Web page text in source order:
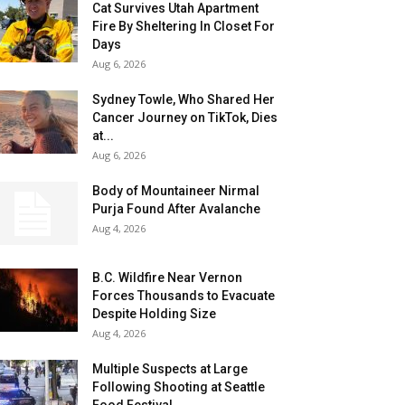
Cat Survives Utah Apartment
Fire By Sheltering In Closet For
Days
Aug 6, 2026
Sydney Towle, Who Shared Her
Cancer Journey on TikTok, Dies
at...
Aug 6, 2026
Body of Mountaineer Nirmal
Purja Found After Avalanche
Aug 4, 2026
B.C. Wildfire Near Vernon
Forces Thousands to Evacuate
Despite Holding Size
Aug 4, 2026
Multiple Suspects at Large
Following Shooting at Seattle